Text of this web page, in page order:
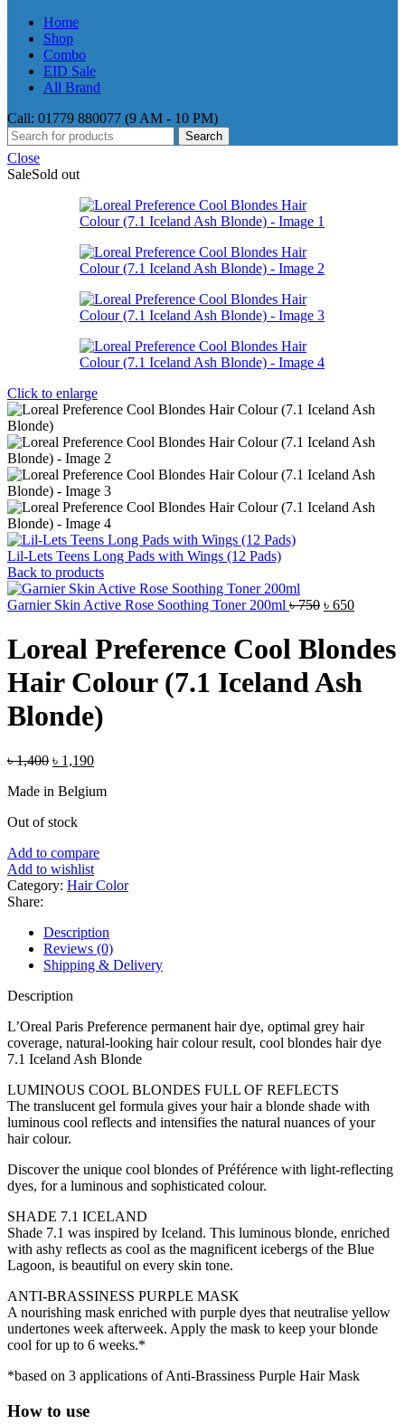
Home
Shop
Combo
EID Sale
All Brand
Call: 01779 880077 (9 AM - 10 PM)
Search
Close
SaleSold out
Click to enlarge
Lil-Lets Teens Long Pads with Wings (12 Pads)
Back to products
Garnier Skin Active Rose Soothing Toner 200ml ৳750 Original
was:
৳ 750.
৳ 650Current
is:
৳ 650.
Loreal Preference Cool Blondes
Hair Colour (7.1 Iceland Ash
Blonde)
৳1,400 Original
was:
৳ 1,190Current
is:
Made in Belgium
Out of stock
Add to compare
Add to wishlist
Category: Hair Color
Share:
Description
Reviews (0)
Shipping & Delivery
Description
L’Oreal Paris Preference permanent hair dye, optimal grey hair
coverage, natural-looking hair colour result, cool blondes hair dye
7.1 Iceland Ash Blonde
LUMINOUS COOL BLONDES FULL OF REFLECTS
The translucent gel formula gives your hair a blonde shade with
luminous cool reflects and intensifies the natural nuances of your
hair colour.
Discover the unique cool blondes of Préférence with light-reflecting
dyes, for a luminous and sophisticated colour.
SHADE 7.1 ICELAND
Shade 7.1 was inspired by Iceland. This luminous blonde, enriched
with ashy reflects as cool as the magnificent icebergs of the Blue
Lagoon, is beautiful on every skin tone.
ANTI-BRASSINESS PURPLE MASK
A nourishing mask enriched with purple dyes that neutralise yellow
undertones week afterweek. Apply the mask to keep your blonde
cool for up to 6 weeks.*
*based on 3 applications of Anti-Brassiness Purple Hair Mask
How to use